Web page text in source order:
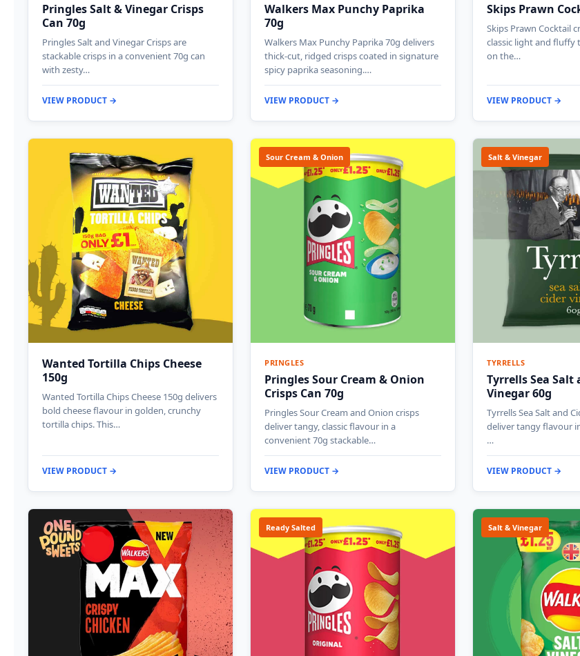
Pringles Salt & Vinegar Crisps
Can 70g
Pringles Salt and Vinegar Crisps are
stackable crisps in a convenient 70g can
with zesty…
VIEW PRODUCT →
Walkers Max Punchy Paprika
70g
Walkers Max Punchy Paprika 70g delivers
thick-cut, ridged crisps coated in signature
spicy paprika seasoning.…
VIEW PRODUCT →
Skips Prawn
Skips Prawn Cocktail
classic light and
on the…
VIEW PRODUCT →
Wanted Tortilla Chips Cheese
150g
Wanted Tortilla Chips Cheese 150g delivers
bold cheese flavour in golden, crunchy
tortilla chips. This…
VIEW PRODUCT →
Sour Cream & Onion
PRINGLES
Pringles Sour Cream & Onion
Crisps Can 70g
Pringles Sour Cream and Onion crisps
deliver tangy, classic flavour in a
convenient 70g stackable…
VIEW PRODUCT →
Salt & Vinegar
TYRRELLS
Tyrrells Sea Salt
Vinegar 60g
Tyrrells Sea Salt and
deliver tangy flavour
…
VIEW PRODUCT →
Ready Salted Salt & Vinegar